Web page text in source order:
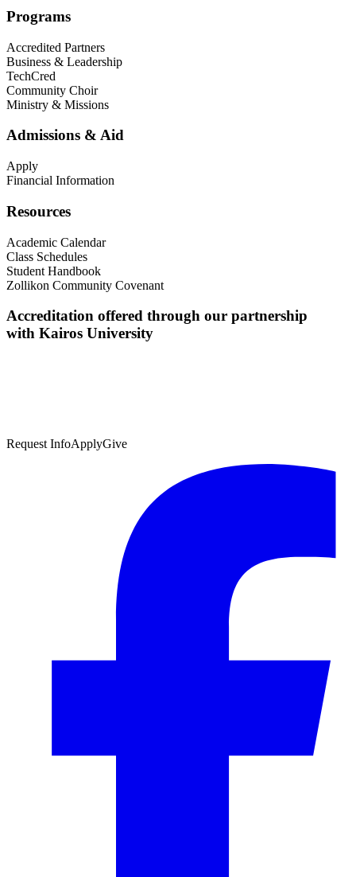
Programs
Accredited Partners
Business & Leadership
TechCred
Community Choir
Ministry & Missions
Admissions & Aid
Apply
Financial Information
Resources
Academic Calendar
Class Schedules
Student Handbook
Zollikon Community Covenant
Accreditation offered through our partnership
with Kairos University
Request InfoApplyGive